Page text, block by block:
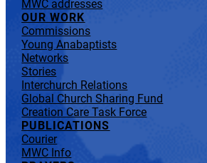
MWC addresses
OUR WORK
Commissions
Young Anabaptists
Networks
Stories
Interchurch Relations
Global Church Sharing Fund
Creation Care Task Force
PUBLICATIONS
Courier
MWC Info